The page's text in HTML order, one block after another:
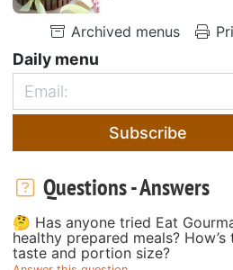
Archived menus
Daily menu
Subscribe
Questions - Answers
🤔 Has anyone tried Eat
healthy prepared meals? How’s
taste and portion size?